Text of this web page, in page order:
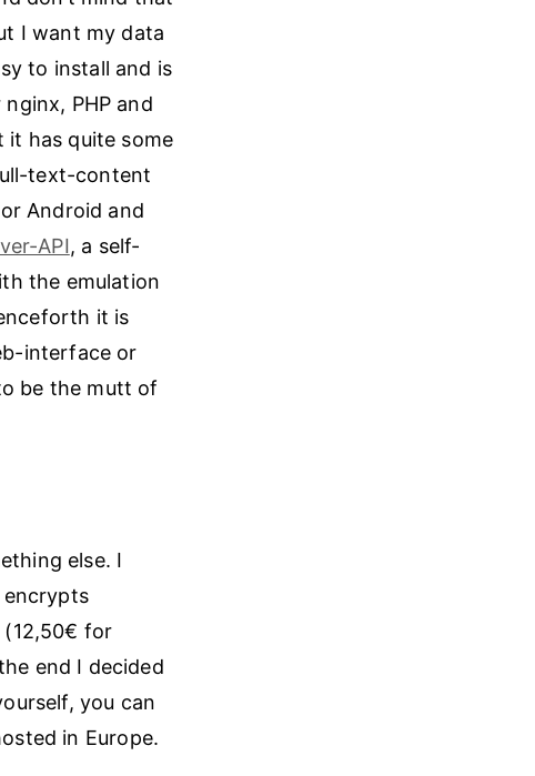
I want my data
to install and is
PHP and
it has quite some
text-content
Android and
API, a self-
the emulation
it is
interface or
be the mutt of
else. I
encrypts
(12,50€ for
end I decided
you can
in Europe.